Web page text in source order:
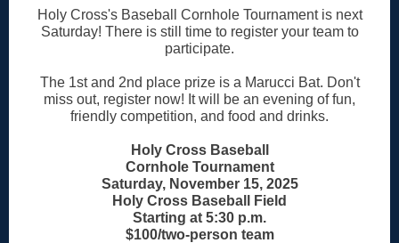
Holy Cross's Baseball Cornhole Tournament is next
Saturday! There is still time to register your team to
participate.
The 1st and 2nd place prize is a Marucci Bat. Don't
miss out, register now! It will be an evening of fun,
friendly competition, and food and drinks.
Holy Cross Baseball
Cornhole Tournament
Saturday, November 15, 2025
Holy Cross Baseball Field
Starting at 5:30 p.m.
$100/two-person team